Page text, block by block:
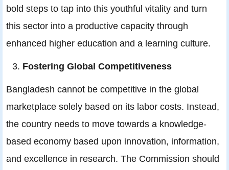
bold steps to tap into this youthful vitality and turn
this sector into a productive capacity through
enhanced higher education and a learning culture.
Fostering Global Competitiveness
Bangladesh cannot be competitive in the global
marketplace solely based on its labor costs. Instead,
the country needs to move towards a knowledge-
based economy based upon innovation, information,
and excellence in research. The Commission should